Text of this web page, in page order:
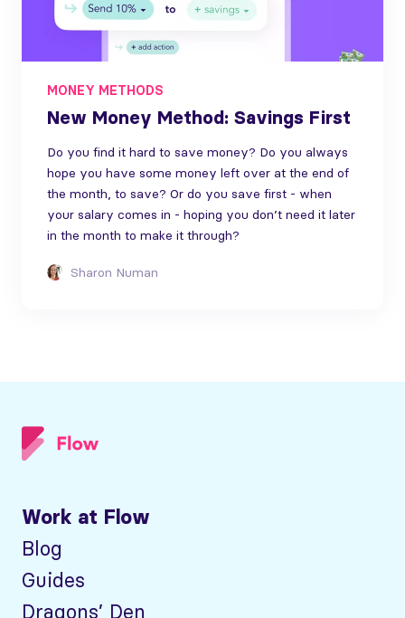
MONEY METHODS
New Money Method: Savings First
Do you find it hard to save money? Do you always
hope you have some money left over at the end of
the month, to save? Or do you save first - when
your salary comes in - hoping you don’t need it later
in the month to make it through?
Sharon Numan
Work at Flow
Blog
Guides
Dragons’ Den